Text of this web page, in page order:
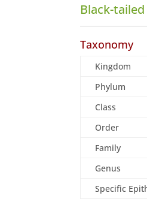
Black-
Taxonomy
Kingdom
Phylum
Class
Order
Family
Genus
Specific